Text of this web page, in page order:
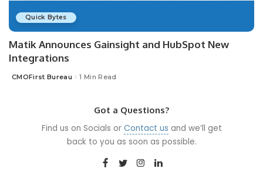
Quick Bytes
Matik Announces Gainsight and HubSpot New
Integrations
Posted
CMOFirst Bureau 1 Min Read
Got a Questions?
Find us on Socials or Contact us and we’ll get
back to you as soon as possible.